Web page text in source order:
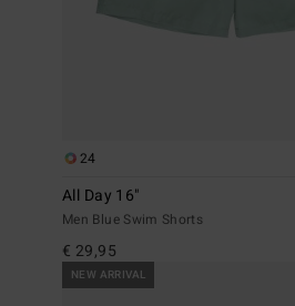
24
All Day 16"
Men Blue Swim Shorts
€ 29,95
NEW ARRIVAL